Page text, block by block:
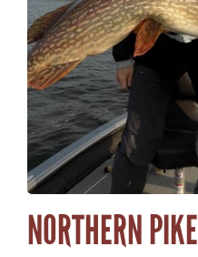
NORTHERN PIKE